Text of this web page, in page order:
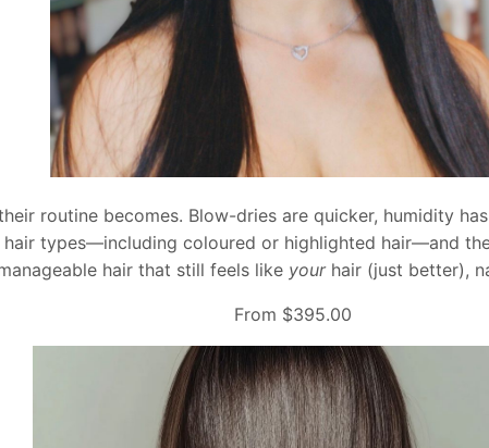
routine becomes. Blow-dries are quicker, humidity
hair types—including coloured or highlighted hair—and
hair that still feels like yourhair (just better),
From $395.00